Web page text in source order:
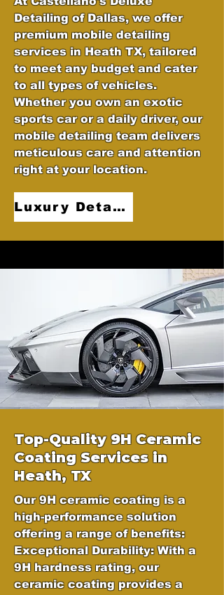
Detailing of Dallas, we offer
premium mobile detailing
services in Heath TX, tailored
to meet any budget and cater
to all types of vehicles.
Whether you own an exotic
sports car or a daily driver, our
mobile detailing team delivers
meticulous care and attention
right at your location.
Luxury Detailing
Top-Quality 9H Ceramic
Coating Services in
Heath, TX
Our 9H ceramic coating is a
high-performance solution
offering a range of benefits:
Exceptional Durability: With a
9H hardness rating, our
ceramic coating provides a